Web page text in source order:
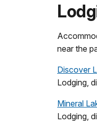
near the
Discover
Lodging,
Mineral
Lodging,